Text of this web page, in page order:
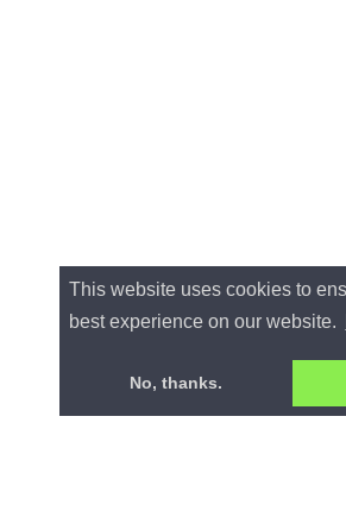
This website uses cookies to
best experience on our website.
No, thanks.